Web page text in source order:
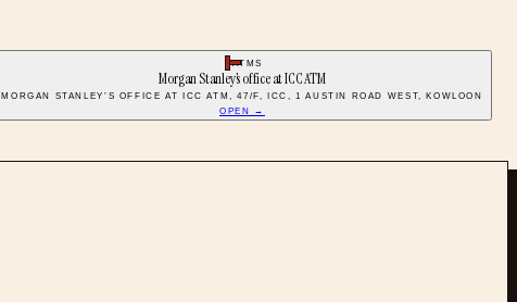
ATMS
Morgan Stanley’s office at ICC ATM
MORGAN STANLEY’S OFFICE AT ICC ATM, 47/F, ICC, 1 AUSTIN ROAD WEST, KOWLOON
OPEN →